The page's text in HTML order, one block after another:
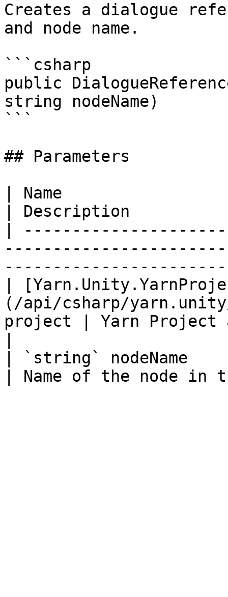
Creates a dialogue
and node name.
```csharp
public
string nodeName)
```
## Parameters
| Name
| Description
|
|
(/api/csharp/
project | Yarn Project
| `string` nodeName